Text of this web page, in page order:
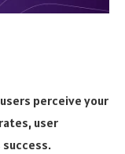
perceive your
user